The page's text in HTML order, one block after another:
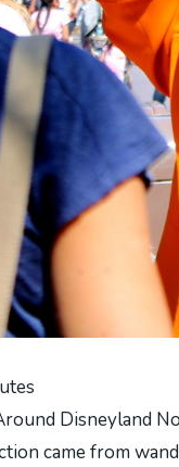
Disneyland
came from